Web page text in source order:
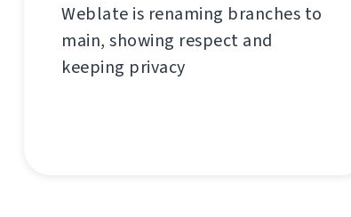
Weblate is renaming branches to
main, showing respect and
keeping privacy